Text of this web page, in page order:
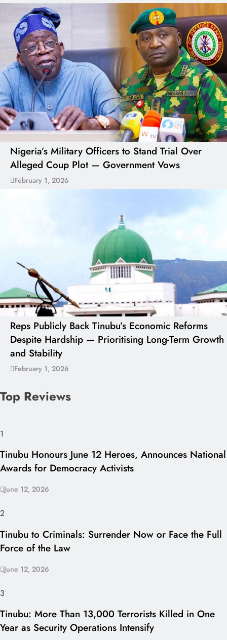
Nigeria’s Military Officers to Stand Trial Over
Alleged Coup Plot — Government Vows
February 1, 2026
Reps Publicly Back Tinubu’s Economic Reforms
Despite Hardship — Prioritising Long-Term Growth
and Stability
February 1, 2026
Top Reviews
1
Tinubu Honours June 12 Heroes, Announces National
Awards for Democracy Activists
June 12, 2026
2
Tinubu to Criminals: Surrender Now or Face the Full
Force of the Law
June 12, 2026
3
Tinubu: More Than 13,000 Terrorists Killed in One
Year as Security Operations Intensify